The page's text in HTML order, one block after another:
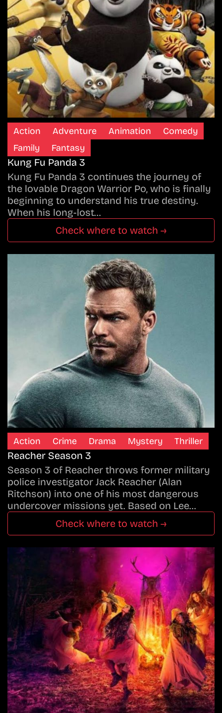
Action Adventure Animation
Comedy
Family
Fantasy
Kung Fu Panda 3
Kung Fu Panda 3 continues the journey of
the lovable Dragon Warrior Po, who is finally
beginning to understand his true destiny.
When his long-lost…
Check where to watch →
Action Crime Drama Mystery Thriller
Reacher Season 3
Season 3 of Reacher throws former military
police investigator Jack Reacher (Alan
Ritchson) into one of his most dangerous
undercover missions yet. Based on Lee…
Check where to watch →